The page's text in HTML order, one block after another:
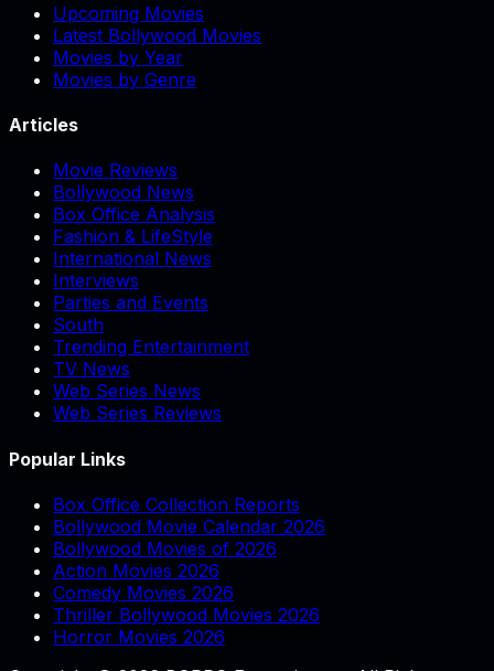
Upcoming Movies
Latest Bollywood Movies
Movies by Year
Movies by Genre
Articles
Movie Reviews
Bollywood News
Box Office Analysis
Fashion & LifeStyle
International News
Interviews
Parties and Events
South
Trending Entertainment
TV News
Web Series News
Web Series Reviews
Popular Links
Box Office Collection Reports
Bollywood Movie Calendar 2026
Bollywood Movies of 2026
Action Movies 2026
Comedy Movies 2026
Thriller Bollywood Movies 2026
Horror Movies 2026